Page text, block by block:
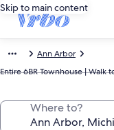
Skip to main content
Ann Arbor
Entire 6BR Townhouse | Walk
Where to?